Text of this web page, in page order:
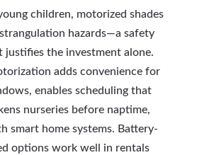
children, motorized shades
hazards—a safety
justifies the investment alone.
adds convenience for
enables scheduling that
nurseries before naptime,
smart home systems. Battery-
options work well in rentals